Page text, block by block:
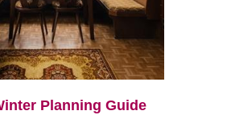
Planning Guide